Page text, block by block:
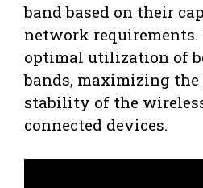
band based on their
network requirements.
optimal utilization of
bands, maximizing the
stability of the
connected devices.